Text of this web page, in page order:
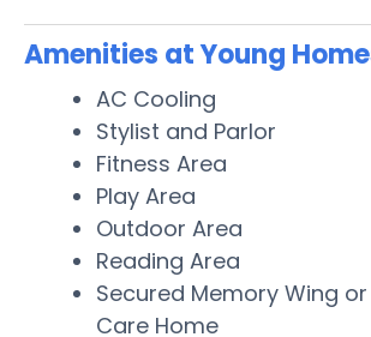
Amenities at Young
AC Cooling
Stylist and Parlor
Fitness Area
Play Area
Outdoor Area
Reading Area
Secured Memory Wing
Care Home